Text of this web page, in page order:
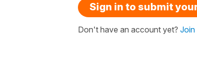
Sign in to submit
Don't have an account yet?